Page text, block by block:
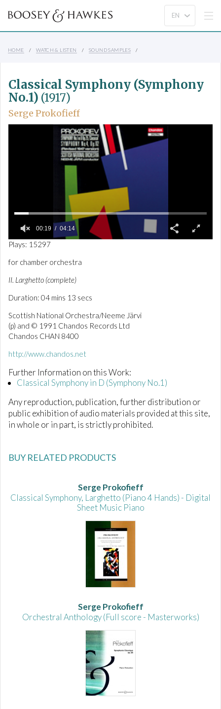
HOME WATCH & LISTEN SOUND SAMPLES
Classical Symphony (Symphony
No.1) (1917)
Serge Prokofieff
0
f
4
i
u
e
s
,
1
s
c
o
n
s
00:19 04:14
Plays: 15297
for chamber orchestra
II. Larghetto (complete)
Duration: 04 mins 13 secs
Scottish National Orchestra/Neeme Järvi
(p) and © 1991 Chandos Records Ltd
Chandos CHAN 8400
http://www.chandos.net
Further Information on this Work:
Classical Symphony in D (Symphony No.1)
Any reproduction, publication, further distribution or
public exhibition of audio materials provided at this site,
in whole or in part, is strictly prohibited.
BUY RELATED PRODUCTS
Serge Prokofieff
Classical Symphony, Larghetto (Piano 4 Hands) - Digital
Sheet Music Piano
Serge Prokofieff
Orchestral Anthology (Full score - Masterworks)